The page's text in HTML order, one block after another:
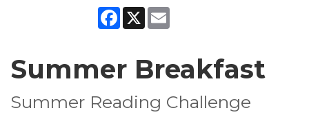
Facebook
X
Summer Breakfast
Summer Reading Challenge